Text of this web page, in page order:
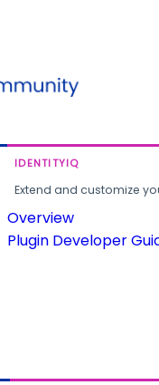
IDENTITYIQ
Extend and customize
Overview
Plugin Developer